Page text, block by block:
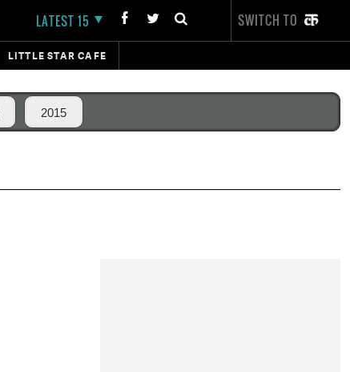
LATEST 15 SWITCH TO
LITTLE STAR CAFE
2015